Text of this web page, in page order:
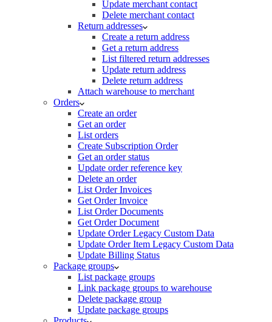
Update merchant contact
Delete merchant contact
Return addresses
Create a return address
Get a return address
List filtered return addresses
Update return address
Delete return address
Attach warehouse to merchant
Orders
Create an order
Get an order
List orders
Create Subscription Order
Get an order status
Update order reference key
Delete an order
List Order Invoices
Get Order Invoice
List Order Documents
Get Order Document
Update Order Legacy Custom Data
Update Order Item Legacy Custom Data
Update Billing Status
Package groups
List package groups
Link package groups to warehouse
Delete package group
Update package groups